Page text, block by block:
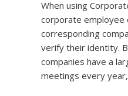
When using
corporate
corresponding
verify their identity.
companies have a
meetings every